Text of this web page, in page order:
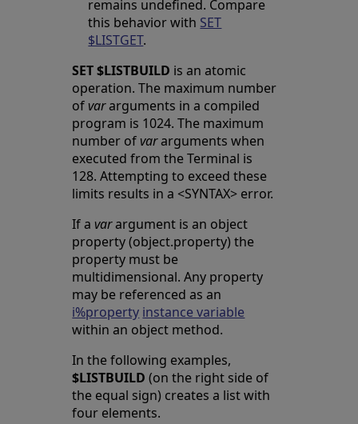
remains undefined. Compare
this behavior with SET
$LISTGET.
SET $LISTBUILD is an atomic
operation. The maximum number
of vararguments in a compiled
program is 1024. The maximum
number of vararguments when
executed from the Terminal is
128. Attempting to exceed these
limits results in a <SYNTAX> error.
If a varargument is an object
property (object.property) the
property must be
multidimensional. Any property
may be referenced as an
i%property instance variable
within an object method.
In the following examples,
$LISTBUILD (on the right side of
the equal sign) creates a list with
four elements.